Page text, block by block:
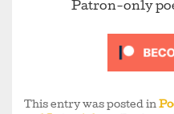
Patron-only
This entry was posted in